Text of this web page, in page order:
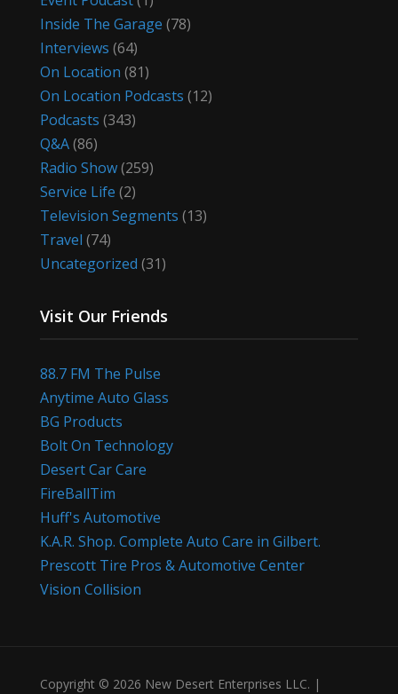
Inside The Garage (78)
Interviews (64)
On Location (81)
On Location Podcasts (12)
Podcasts (343)
Q&A(86)
Radio Show(259)
Service Life (2)
Television Segments (13)
Travel (74)
Uncategorized (31)
Visit Our Friends
88.7 FM The Pulse
Anytime Auto Glass
BG Products
Bolt On Technology
Desert Car Care
FireBallTim
Huff's Automotive
K.A.R. Shop. Complete Auto Care in Gilbert.
Prescott Tire Pros & Automotive Center
Vision Collision
Copyright © 2026 New Desert Enterprises LLC. |